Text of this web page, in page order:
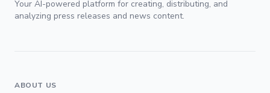
Your AI-powered platform for creating, distributing, and
analyzing press releases and news content.
ABOUT US